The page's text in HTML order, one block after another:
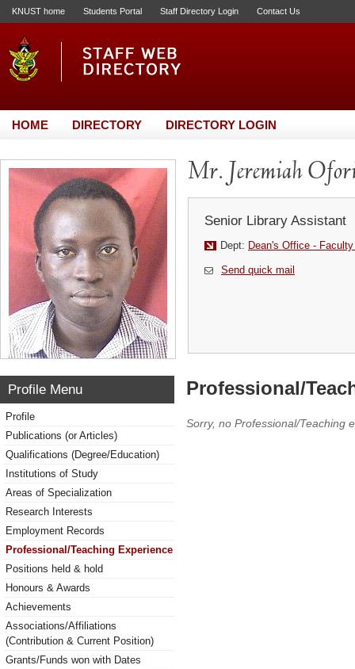
KNUST home Students Portal Staff Directory Login Contact Us
HOME DIRECTORY DIRECTORY LOGIN
Mr. Jeremiah
Senior Library Assistant
Dept: Dean's Office -
Send quick mail
Profile Menu
Profile
Publications (or Articles)
Qualifications (Degree/Education)
Institutions of Study
Areas of Specialization
Research Interests
Employment Records
Professional/Teaching Experience
Positions held & hold
Honours & Awards
Achievements
Associations/Affiliations
(Contribution & Current Position)
Grants/Funds won with Dates
Professional/
Sorry, no Professional/Teaching